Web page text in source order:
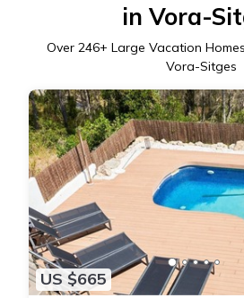
in Vora-
Over 246+ Large Vacation
Vora-Sitges
US $665